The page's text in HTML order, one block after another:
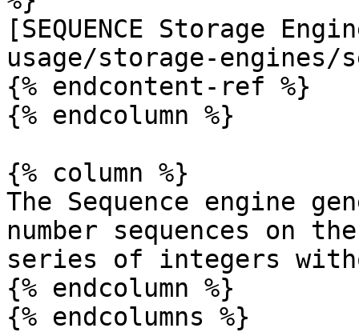
[SEQUENCE Storage
usage/storage-engines/
{% endcontent-ref %}
{% endcolumn %}
{% column %}
The Sequence engine
number sequences on
series of integers
{% endcolumn %}
{% endcolumns %}